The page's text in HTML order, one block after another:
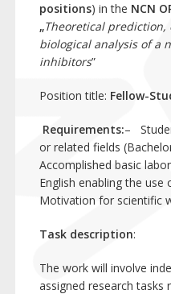
positions) in the NCN
„Theoretical
biological analysis of a
inhibitors”
Position title: Fellow-
Requirements:–
or related fields
Accomplished basic
English enabling the use
Motivation for scientific
Task description:
The work will involve
assigned research tasks